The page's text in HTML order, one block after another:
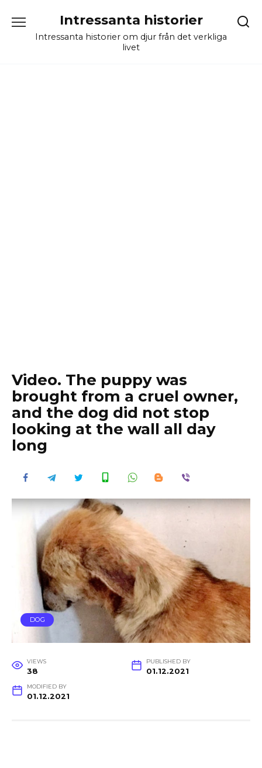
content
Intressanta historier
Intressanta historier om djur från det verkliga
livet
Video. The puppy was
brought from a cruel owner,
and the dog did not stop
looking at the wall all day
long
DOG
VIEWS
38
PUBLISHED BY
01.12.2021
MODIFIED BY
01.12.2021